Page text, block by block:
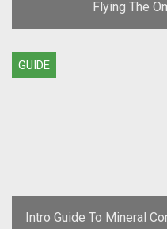
Flying The
GUIDE
Intro Guide To Mineral